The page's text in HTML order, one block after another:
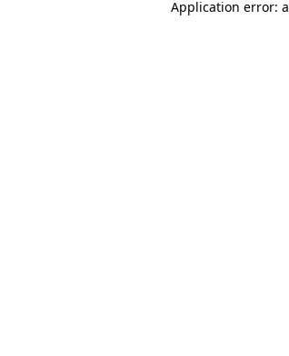
Application error: a